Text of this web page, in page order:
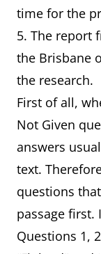
time for the
5. The report
the Brisbane
the research.
First of all,
Not Given
answers
text.
questions
passage first.
Questions 1,